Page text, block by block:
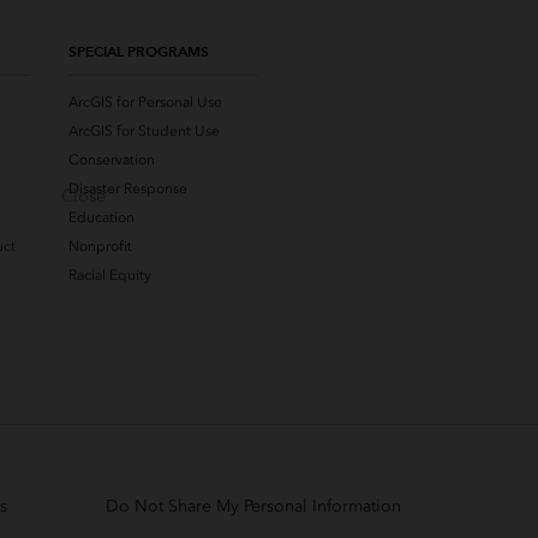
SPECIAL PROGRAMS
ArcGIS for Personal Use
ArcGIS for Student Use
Conservation
Disaster Response
Education
Nonprofit
Racial Equity
Do Not Share My Personal Information
Close